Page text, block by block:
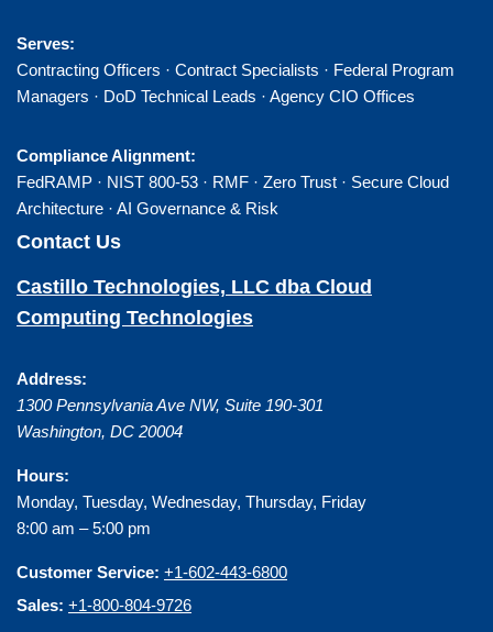
Serves:
Contracting Officers · Contract Specialists · Federal Program
Managers · DoD Technical Leads · Agency CIO Offices
Compliance Alignment:
FedRAMP · NIST 800-53 · RMF · Zero Trust · Secure Cloud
Architecture · AI Governance & Risk
Contact Us
Castillo Technologies, LLC dba Cloud
Computing Technologies
Address:
1300 Pennsylvania Ave NW, Suite 190-301
Washington, DC 20004
Hours:
Monday, Tuesday, Wednesday, Thursday, Friday
8:00 am – 5:00 pm
Customer Service: +1-602-443-6800
Sales: +1-800-804-9726